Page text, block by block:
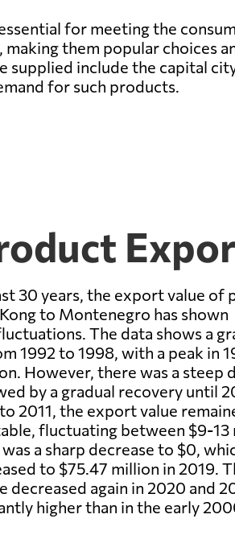
for meeting the
them popular choices
supplied include the capital
for such products.
30 years, the export value of
to Montenegro has shown
The data shows a
1992 to 1998, with a peak in
However, there was a steep
by a gradual recovery until
2011, the export value
fluctuating between $9-13
a sharp decrease to $0,
to $75.47 million in 2019.
decreased again in 2020 and
higher than in the early